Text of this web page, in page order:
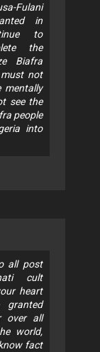
Fulani
in
to
the
Biafra
not
mentally
see the
people
into
all post
cult
heart
granted
over all
world,
fact